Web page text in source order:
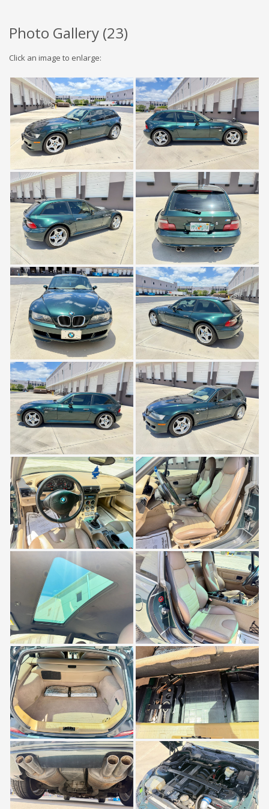
Photo Gallery (23)
Click an image to enlarge: